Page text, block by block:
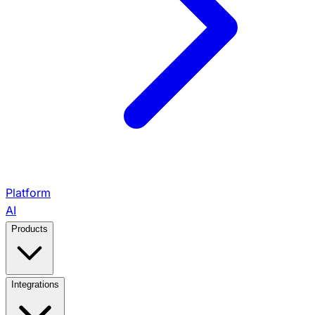
Platform
AI
Products
View All Products →
Integrations